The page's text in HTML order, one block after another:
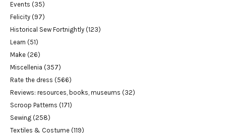
Events (35)
Felicity (97)
Historical Sew Fortnightly (123)
Learn (51)
Make (26)
Miscellenia (357)
Rate the dress (566)
Reviews: resources, books, museums (32)
Scroop Patterns (171)
Sewing (258)
Textiles & Costume (119)